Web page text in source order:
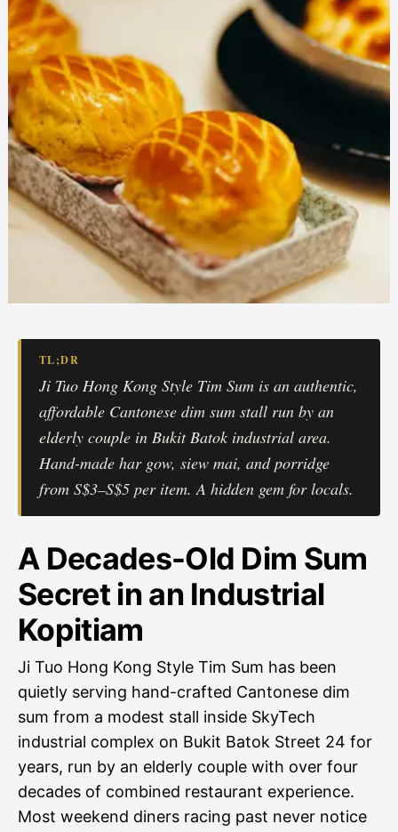
TL;DR
Ji Tuo Hong Kong Style Tim Sum is an authentic,
affordable Cantonese dim sum stall run by an
elderly couple in Bukit Batok industrial area.
Hand-made har gow, siew mai, and porridge
from S$3–S$5 per item. A hidden gem for locals.
A Decades-Old Dim Sum
Secret in an Industrial
Kopitiam
Ji Tuo Hong Kong Style Tim Sum has been
quietly serving hand-crafted Cantonese dim
sum from a modest stall inside SkyTech
industrial complex on Bukit Batok Street 24 for
years, run by an elderly couple with over four
decades of combined restaurant experience.
Most weekend diners racing past never notice